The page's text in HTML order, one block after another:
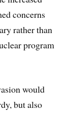
concerns
rather than
program
would
but also